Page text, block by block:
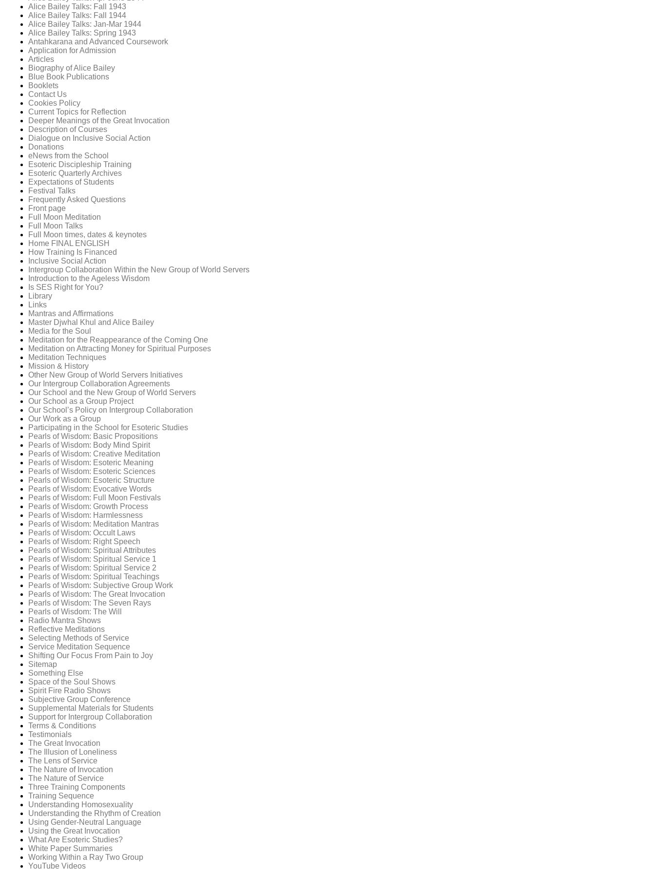
Alice Bailey Talks: Fall 1943
Alice Bailey Talks: Fall 1944
Alice Bailey Talks: Jan-Mar 1944
Alice Bailey Talks: Spring 1943
Antahkarana and Advanced Coursework
Application for Admission
Articles
Biography of Alice Bailey
Blue Book Publications
Booklets
Contact Us
Cookies Policy
Current Topics for Reflection
Deeper Meanings of the Great Invocation
Description of Courses
Dialogue on Inclusive Social Action
Donations
eNews from the School
Esoteric Discipleship Training
Esoteric Quarterly Archives
Expectations of Students
Festival Talks
Frequently Asked Questions
Front page
Full Moon Meditation
Full Moon Talks
Full Moon times, dates & keynotes
Home FINAL ENGLISH
How Training Is Financed
Inclusive Social Action
Intergroup Collaboration Within the New Group of World Servers
Introduction to the Ageless Wisdom
Is SES Right for You?
Library
Links
Mantras and Affirmations
Master Djwhal Khul and Alice Bailey
Media for the Soul
Meditation for the Reappearance of the Coming One
Meditation on Attracting Money for Spiritual Purposes
Meditation Techniques
Mission & History
Other New Group of World Servers Initiatives
Our Intergroup Collaboration Agreements
Our School and the New Group of World Servers
Our School as a Group Project
Our School’s Policy on Intergroup Collaboration
Our Work as a Group
Participating in the School for Esoteric Studies
Pearls of Wisdom: Basic Propositions
Pearls of Wisdom: Body Mind Spirit
Pearls of Wisdom: Creative Meditation
Pearls of Wisdom: Esoteric Meaning
Pearls of Wisdom: Esoteric Sciences
Pearls of Wisdom: Esoteric Structure
Pearls of Wisdom: Evocative Words
Pearls of Wisdom: Full Moon Festivals
Pearls of Wisdom: Growth Process
Pearls of Wisdom: Harmlessness
Pearls of Wisdom: Meditation Mantras
Pearls of Wisdom: Occult Laws
Pearls of Wisdom: Right Speech
Pearls of Wisdom: Spiritual Attributes
Pearls of Wisdom: Spiritual Service 1
Pearls of Wisdom: Spiritual Service 2
Pearls of Wisdom: Spiritual Teachings
Pearls of Wisdom: Subjective Group Work
Pearls of Wisdom: The Great Invocation
Pearls of Wisdom: The Seven Rays
Pearls of Wisdom: The Will
Radio Mantra Shows
Reflective Meditations
Selecting Methods of Service
Service Meditation Sequence
Shifting Our Focus From Pain to Joy
Sitemap
Something Else
Space of the Soul Shows
Spirit Fire Radio Shows
Subjective Group Conference
Supplemental Materials for Students
Support for Intergroup Collaboration
Terms & Conditions
Testimonials
The Great Invocation
The Illusion of Loneliness
The Lens of Service
The Nature of Invocation
The Nature of Service
Three Training Components
Training Sequence
Understanding Homosexuality
Understanding the Rhythm of Creation
Using Gender-Neutral Language
Using the Great Invocation
What Are Esoteric Studies?
White Paper Summaries
Working Within a Ray Two Group
YouTube Videos